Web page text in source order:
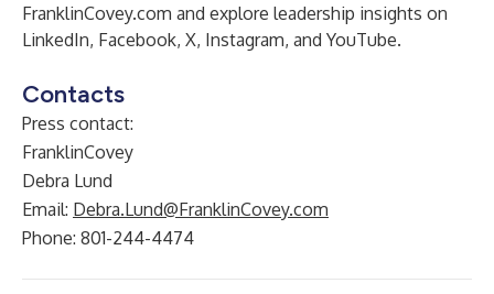
FranklinCovey.com and explore leadership insights on
LinkedIn, Facebook, X, Instagram, and YouTube.
Contacts
Press contact:
FranklinCovey
Debra Lund
Email: Debra.Lund@FranklinCovey.com
Phone: 801-244-4474